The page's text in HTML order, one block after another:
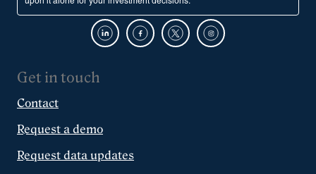
Get in touch
Contact
Request a demo
Request data updates